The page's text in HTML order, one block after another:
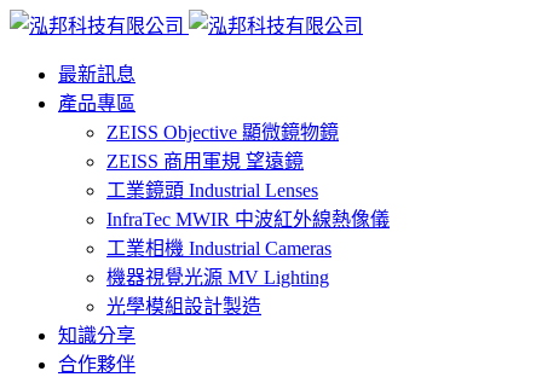
最新訊息
產品專區
ZEISS Objective 顯微鏡物鏡
ZEISS 商用軍規 望遠鏡
工業鏡頭 Industrial Lenses
InfraTec MWIR 中波紅外線熱像儀
工業相機 Industrial Cameras
機器視覺光源 MV Lighting
光學模組設計製造
知識分享
合作夥伴